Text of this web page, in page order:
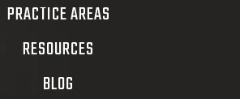
PRACTICE AREAS
RESOURCES
BLOG